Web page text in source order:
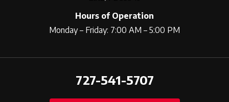
Hours of Operation
Monday – Friday: 7:00 AM – 5:00 PM
727-541-5707